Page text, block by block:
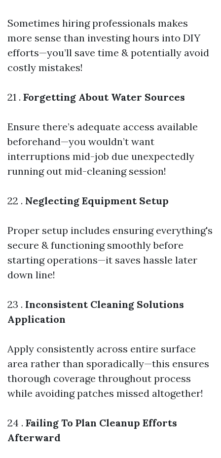
Sometimes hiring professionals makes
more sense than investing hours into DIY
efforts—you’ll save time & potentially avoid
costly mistakes!
21 . Forgetting About Water Sources
Ensure there’s adequate access available
beforehand—you wouldn’t want
interruptions mid-job due unexpectedly
running out mid-cleaning session!
22 . Neglecting Equipment Setup
Proper setup includes ensuring everything's
secure & functioning smoothly before
starting operations—it saves hassle later
down line!
23 . Inconsistent Cleaning Solutions
Application
Apply consistently across entire surface
area rather than sporadically—this ensures
thorough coverage throughout process
while avoiding patches missed altogether!
24 . Failing To Plan Cleanup Efforts
Afterward